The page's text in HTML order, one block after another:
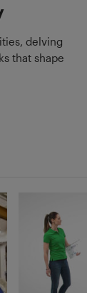
delving
that shape